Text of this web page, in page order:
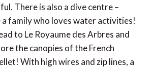
There is also a dive centre –
family who loves water activities!
to Le Royaume des Arbres and
the canopies of the French
With high wires and zip lines, a